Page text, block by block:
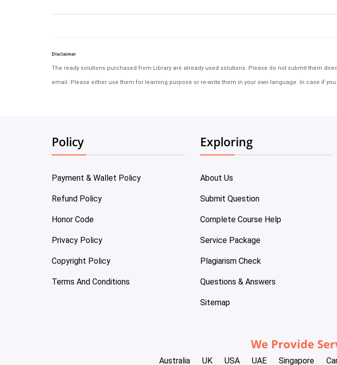
Disclaimer
The ready solutions purchased from Library are already used solutions. Please do not submit them
email. Please either use them for learning purpose or re-write them in your own language. In case if
Policy
Payment & Wallet Policy
Refund Policy
Honor Code
Privacy Policy
Copyright Policy
Terms And Conditions
Exploring
About Us
Submit Question
Complete Course Help
Service Package
Plagiarism Check
Questions & Answers
Sitemap
We Provide
Australia UK USA UAE Singapore